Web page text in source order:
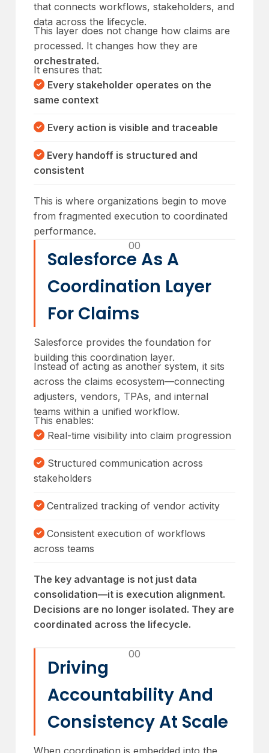
that connects workflows, stakeholders, and
data across the lifecycle.
This layer does not change how claims are
processed. It changes how they are
orchestrated.
It ensures that:
Every stakeholder operates on the
same context
Every action is visible and traceable
Every handoff is structured and
consistent
This is where organizations begin to move
from fragmented execution to coordinated
performance.
00
Salesforce As A
Coordination Layer
For Claims
Salesforce provides the foundation for
building this coordination layer.
Instead of acting as another system, it sits
across the claims ecosystem—connecting
adjusters, vendors, TPAs, and internal
teams within a unified workflow.
This enables:
Real-time visibility into claim progression
Structured communication across
stakeholders
Centralized tracking of vendor activity
Consistent execution of workflows
across teams
The key advantage is not just data
consolidation—it is execution alignment.
Decisions are no longer isolated. They are
coordinated across the lifecycle.
00
Driving
Accountability And
Consistency At Scale
When coordination is embedded into the